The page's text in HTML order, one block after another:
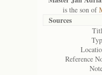
is the son of
Sources
Reference